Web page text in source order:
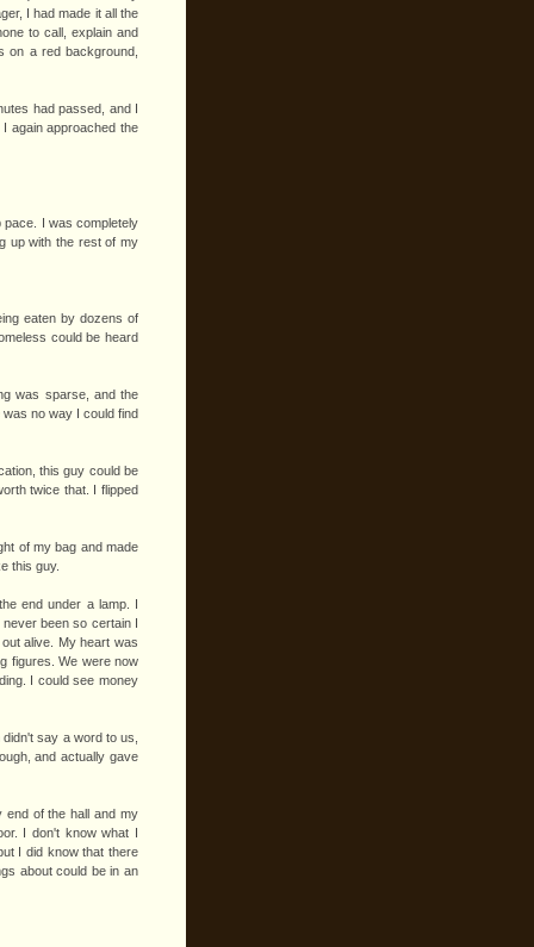
I had made it all the
to call, explain and
on a red background,
had passed, and I
again approached the
pace. I was completely
up with the rest of my
eaten by dozens of
could be heard
was sparse, and the
no way I could find
this guy could be
twice that. I flipped
of my bag and made
this guy.
end under a lamp. I
been so certain I
alive. My heart was
figures. We were now
I could see money
say a word to us,
and actually gave
end of the hall and my
I don't know what I
I did know that there
about could be in an